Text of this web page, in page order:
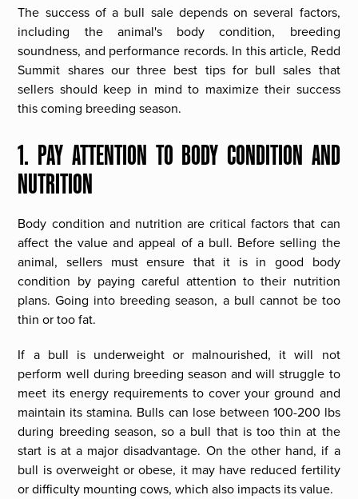
The success of a bull sale depends on several factors,
including the animal's body condition, breeding
soundness, and performance records. In this article, Redd
Summit shares our three best tips for bull sales that
sellers should keep in mind to maximize their success
this coming breeding season.
1. PAY ATTENTION TO BODY CONDITION AND
NUTRITION
Body condition and nutrition are critical factors that can
affect the value and appeal of a bull. Before selling the
animal, sellers must ensure that it is in good body
condition by paying careful attention to their nutrition
plans. Going into breeding season, a bull cannot be too
thin or too fat.
If a bull is underweight or malnourished, it will not
perform well during breeding season and will struggle to
meet its energy requirements to cover your ground and
maintain its stamina. Bulls can lose between 100-200 lbs
during breeding season, so a bull that is too thin at the
start is at a major disadvantage. On the other hand, if a
bull is overweight or obese, it may have reduced fertility
or difficulty mounting cows, which also impacts its value.